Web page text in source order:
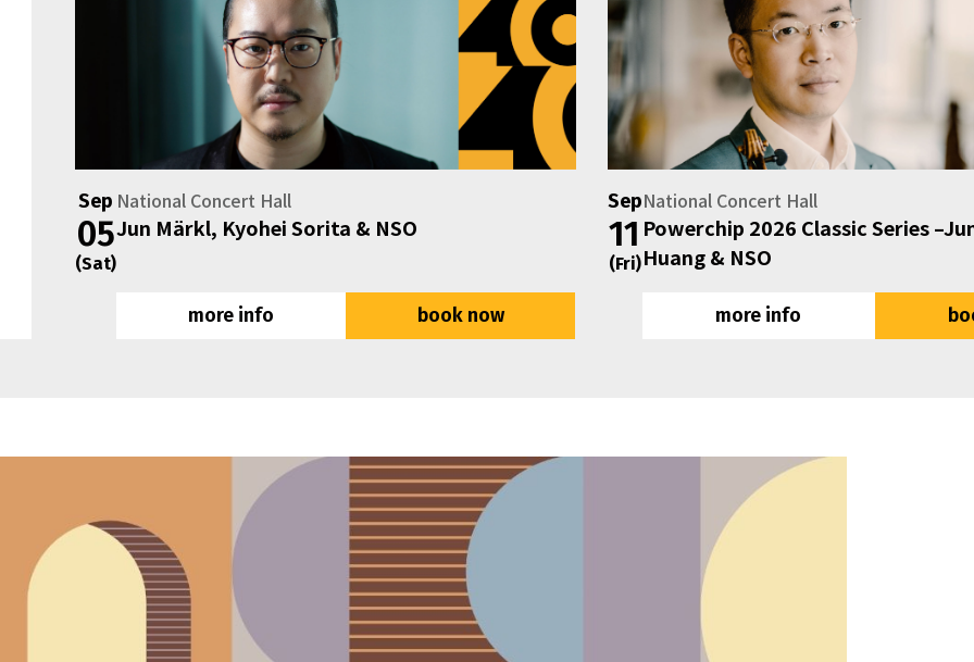
Sep
05
(Sat)
National Concert Hall
Jun Märkl, Kyohei Sorita & NSO
more info book now
Sep
11
(Fri)
National Concert Hall
Powerchip 2026 Classic Series –Jun Märkl,
Huang & NSO
more info